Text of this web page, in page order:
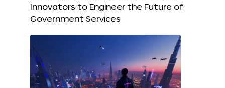
Innovators to Engineer the Future of
Government Services